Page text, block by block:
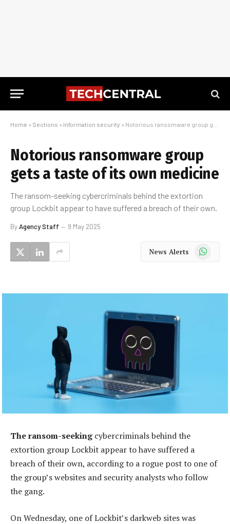
Home » Sections » Information security » Notorious ransomware group gets a taste of its own medicine
Notorious ransomware group
gets a taste of its own medicine
The ransom-seeking cybercriminals behind the extortion
group Lockbit appear to have suffered a breach of their own.
ByAgency Staff 9 May 2025
News Alerts WhatsApp
The ransom-seekingcybercriminals behind the
extortion group Lockbit appear to have suffered a
breach of their own, according to a rogue post to one of
the group’s websites and security analysts who follow
the gang.
On Wednesday, one of Lockbit’s darkweb sites was